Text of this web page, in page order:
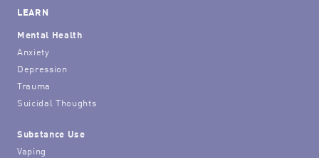
LEARN
Mental Health
Anxiety
Depression
Trauma
Suicidal Thoughts
Substance Use
Vaping